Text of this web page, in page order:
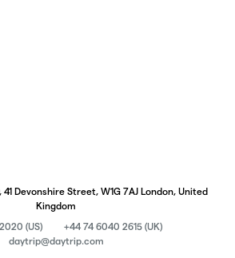
41 Devonshire Street, W1G 7AJ London, United
Kingdom
(US)
+44 74 6040 2615 (UK)
daytrip@daytrip.com